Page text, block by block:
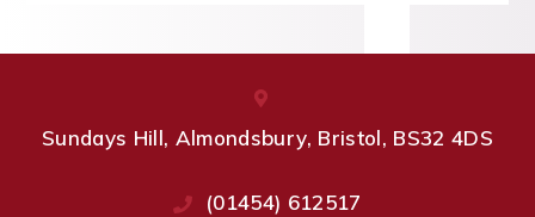
Sundays Hill, Almondsbury, Bristol, BS32 4DS
(01454) 612517